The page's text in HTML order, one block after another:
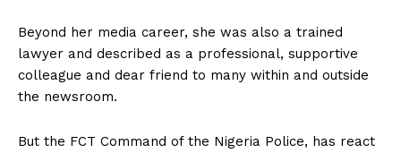
Beyond her media career, she was also a trained
lawyer and described as a professional, supportive
colleague and dear friend to many within and outside
the newsroom.
But the FCT Command of the Nigeria Police, has react